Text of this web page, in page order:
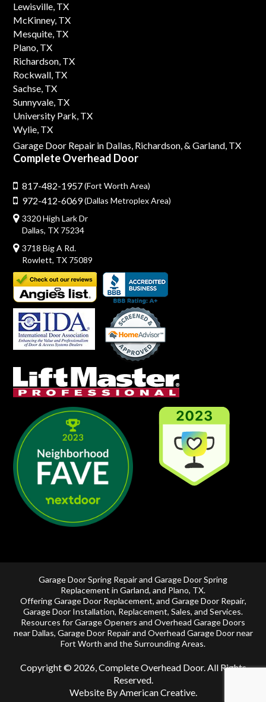
Lewisville, TX
McKinney, TX
Mesquite, TX
Plano, TX
Richardson, TX
Rockwall, TX
Sachse, TX
Sunnyvale, TX
University Park, TX
Wylie, TX
Garage Door Repair in Dallas, Richardson,& Garland, TX
Complete Overhead Door
817-482-1957(Fort Worth Area)
972-412-6069(Dallas Metroplex Area)
3320 High Lark Dr
Dallas, TX 75234
3718 Big A Rd.
Rowlett, TX 75089
Garage Door Spring Repair and Garage Door Spring
Replacement in Garland, and Plano, TX.
OfferingGarage Door Replacement, and Garage Door Repair,
Garage Door Installation, Replacement, Sales, and Services.
Resources for Garage Openers and Overhead Garage Doors
near Dallas, Garage Door Repair and Overhead Garage Door near
Fort Worth and the Surrounding Areas.
Copyright © 2026, Complete Overhead Door. All Rights
Reserved.
Website By American Creative.